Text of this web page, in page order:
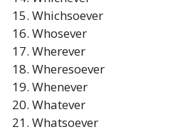
Whichsoever
Whosever
Wherever
Wheresoever
Whenever
Whatever
Whatsoever